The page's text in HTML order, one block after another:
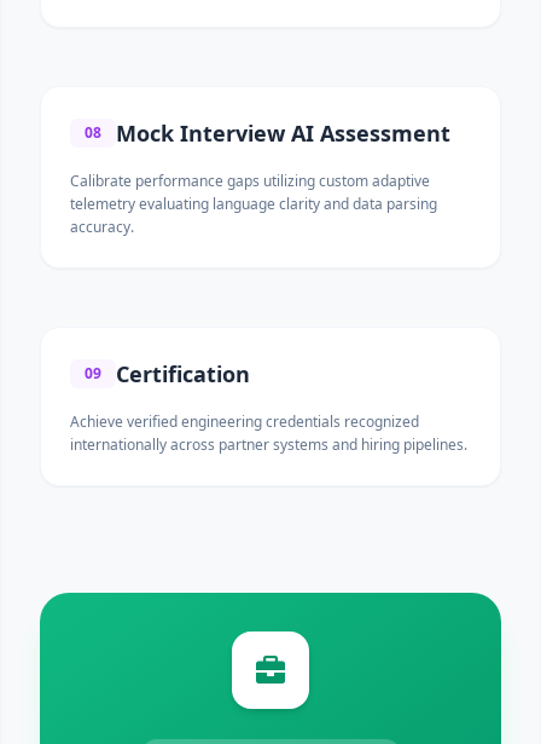
08 Mock Interview AI Assessment
Calibrate performance gaps utilizing custom adaptive
telemetry evaluating language clarity and data parsing
accuracy.
09 Certification
Achieve verified engineering credentials recognized
internationally across partner systems and hiring pipelines.